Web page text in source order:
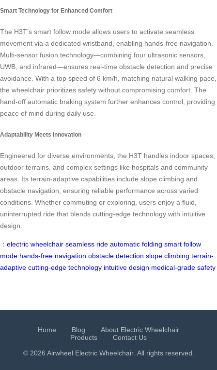
Smart Technology for Enhanced Comfort
The H3T’s smart follow mode allows users to activate seamless
movement via a dedicated wristband, enabling hands-free navigation.
Multi-sensor fusion technology—combining four ultrasonic sensors,
UWB, and infrared—ensures real-time obstacle detection and precise
avoidance. With a top speed of 6 km/h, matching natural walking pace,
the wheelchair prioritizes safety without compromising comfort. The
hand-off automatic braking system further enhances control, providing
peace of mind during daily use.
Adaptability Meets Innovation
Engineered for diverse environments, the H3T handles indoor spaces,
outdoor terrains, and complex settings like hospitals and community
areas. Its terrain-adaptive capabilities include slope climbing and
obstacle navigation, ensuring reliable performance across varied
conditions. Whether commuting or exploring, users enjoy a fluid,
uninterrupted ride that blends cutting-edge technology with intuitive
design.
： electric wheelchair seamless ride automatic folding smart follow
mode hands-free navigation obstacle detection slope climbing terrain-
adaptive cutting-edge technology intuitive design medical-grade safety
Home Blog
About Electric Wheelchair
Products
Contact Us
© 2026 Airwheel Electric Wheelchair. All rights reserved.